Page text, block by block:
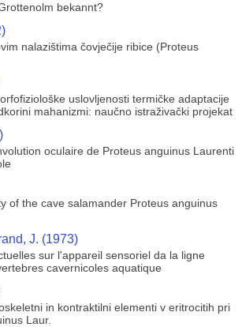
bekannt?
nalazištima čovječije ribice (Proteus
uslovljenosti termičke adaptacije
mahanizmi: naučno istraživački projekat
oculaire de Proteus anguinus Laurenti
of the cave salamander Proteus anguinus
J. (1973)
sur l'appareil sensoriel da la ligne
cavernicoles aquatique
in kontraktilni elementi v eritrocitih pri
Laur.